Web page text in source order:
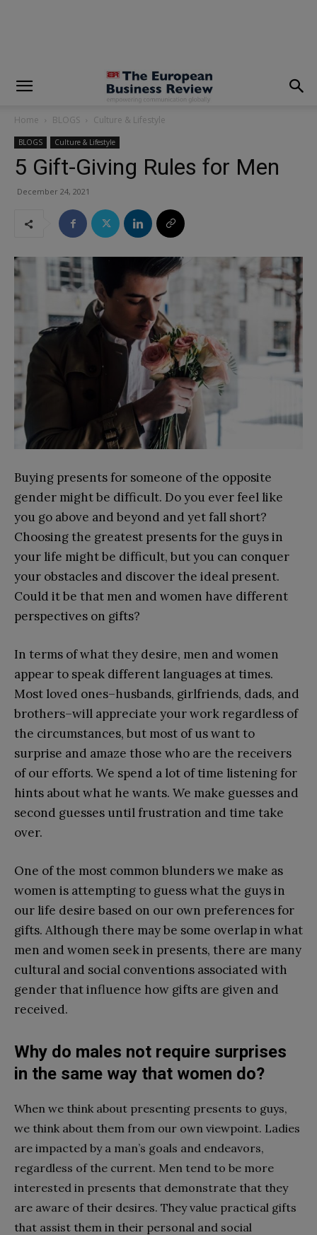
Home BLOGS Culture & Lifestyle
BLOGS Culture & Lifestyle
5 Gift-Giving Rules for Men
December 24, 2021
Buying presents for someone of the opposite
gender might be difficult. Do you ever feel like
you go above and beyond and yet fall short?
Choosing the greatest presents for the guys in
your life might be difficult, but you can conquer
your obstacles and discover the ideal present.
Could it be that men and women have different
perspectives on gifts?
In terms of what they desire, men and women
appear to speak different languages at times.
Most loved ones–husbands, girlfriends, dads, and
brothers–will appreciate your work regardless of
the circumstances, but most of us want to
surprise and amaze those who are the receivers
of our efforts. We spend a lot of time listening for
hints about what he wants. We make guesses and
second guesses until frustration and time take
over.
One of the most common blunders we make as
women is attempting to guess what the guys in
our life desire based on our own preferences for
gifts. Although there may be some overlap in what
men and women seek in presents, there are many
cultural and social conventions associated with
gender that influence how gifts are given and
received.
Why do males not require surprises
in the same way that women do?
When we think about presenting presents to guys,
we think about them from our own viewpoint. Ladies
are impacted by a man’s goals and endeavors,
regardless of the current. Men tend to be more
interested in presents that demonstrate that they
are aware of their desires. They value practical gifts
that assist them in their personal and social